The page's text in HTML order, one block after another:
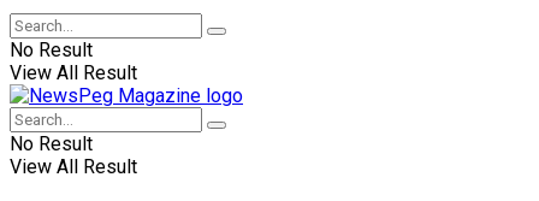
No Result
View All Result
No Result
View All Result